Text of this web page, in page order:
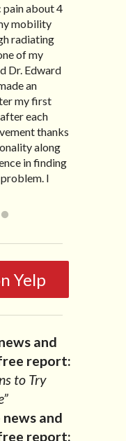
pain about 4
mobility
radiating
of my
Dr. Edward
an
my first
each
thanks
along
in finding
I
to be
I no longer
Edward!
past many,
call and
schedule.
to leave
He also
I had a...
Scarlett just
of
health had
a short
I was
issues
and
all my
it. It was
gotten
I am more
more »
pleased”
Yelp
and
report:
to Try